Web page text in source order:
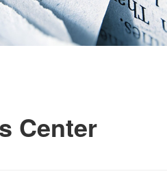
Center